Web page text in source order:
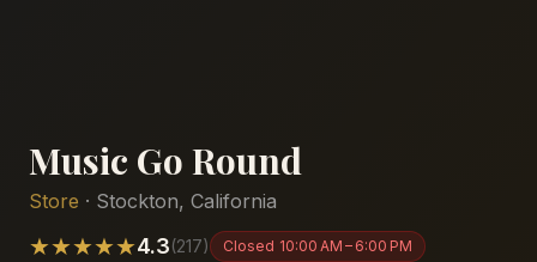
Music Go Round
Store · Stockton, California
★★★★★4.3(217) Closed 10:00 AM – 6:00 PM